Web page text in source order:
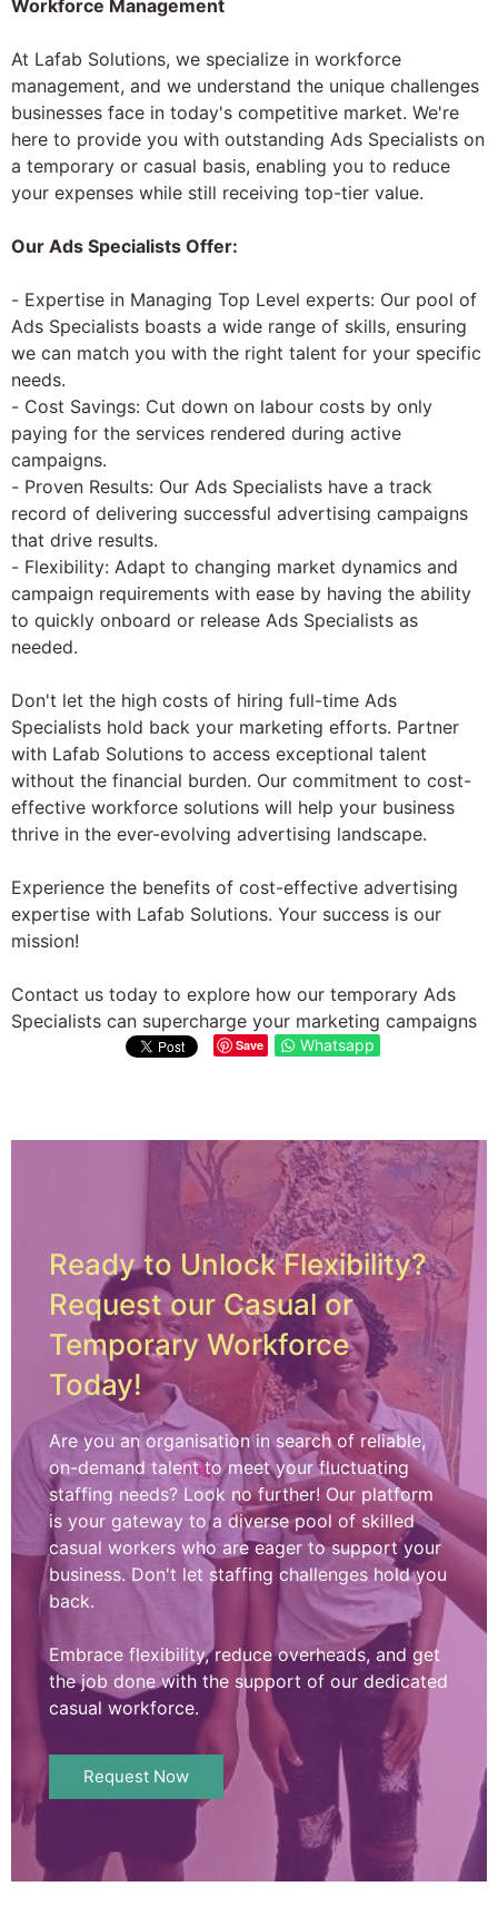
Workforce Management
At Lafab Solutions, we specialize in workforce
management, and we understand the unique challenges
businesses face in today's competitive market. We're
here to provide you with outstanding Ads Specialists on
a temporary or casual basis, enabling you to reduce
your expenses while still receiving top-tier value.
Our Ads Specialists Offer:
- Expertise in Managing Top Level experts: Our pool of
Ads Specialists boasts a wide range of skills, ensuring
we can match you with the right talent for your specific
needs.
- Cost Savings: Cut down on labour costs by only
paying for the services rendered during active
campaigns.
- Proven Results: Our Ads Specialists have a track
record of delivering successful advertising campaigns
that drive results.
- Flexibility: Adapt to changing market dynamics and
campaign requirements with ease by having the ability
to quickly onboard or release Ads Specialists as
needed.
Don't let the high costs of hiring full-time Ads
Specialists hold back your marketing efforts. Partner
with Lafab Solutions to access exceptional talent
without the financial burden. Our commitment to cost-
effective workforce solutions will help your business
thrive in the ever-evolving advertising landscape.
Experience the benefits of cost-effective advertising
expertise with Lafab Solutions. Your success is our
mission!
Contact us today to explore how our temporary Ads
Specialists can supercharge your marketing campaigns
Save Whatsapp
Ready to Unlock Flexibility?
Request our Casual or
Temporary Workforce
Today!
Are you an organisation in search of reliable,
on-demand talent to meet your fluctuating
staffing needs? Look no further! Our platform
is your gateway to a diverse pool of skilled
casual workers who are eager to support your
business. Don't let staffing challenges hold you
back.
Embrace flexibility, reduce overheads, and get
the job done with the support of our dedicated
casual workforce.
Request Now